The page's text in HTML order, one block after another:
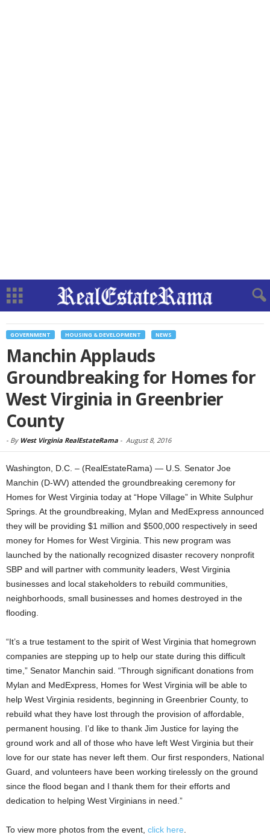
GOVERNMENT HOUSING & DEVELOPMENT NEWS
Manchin Applauds
Groundbreaking for Homes for
West Virginia in Greenbrier
County
- By West Virginia RealEstateRama - August 8, 2016
Washington, D.C. – (RealEstateRama) — U.S. Senator Joe
Manchin (D-WV) attended the groundbreaking ceremony for
Homes for West Virginia today at “Hope Village” in White Sulphur
Springs. At the groundbreaking, Mylan and MedExpress announced
they will be providing $1 million and $500,000 respectively in seed
money for Homes for West Virginia. This new program was
launched by the nationally recognized disaster recovery nonprofit
SBP and will partner with community leaders, West Virginia
businesses and local stakeholders to rebuild communities,
neighborhoods, small businesses and homes destroyed in the
flooding.
“It’s a true testament to the spirit of West Virginia that homegrown
companies are stepping up to help our state during this difficult
time,” Senator Manchin said. “Through significant donations from
Mylan and MedExpress, Homes for West Virginia will be able to
help West Virginia residents, beginning in Greenbrier County, to
rebuild what they have lost through the provision of affordable,
permanent housing. I’d like to thank Jim Justice for laying the
ground work and all of those who have left West Virginia but their
love for our state has never left them. Our first responders, National
Guard, and volunteers have been working tirelessly on the ground
since the flood began and I thank them for their efforts and
dedication to helping West Virginians in need.”
To view more photos from the event, click here